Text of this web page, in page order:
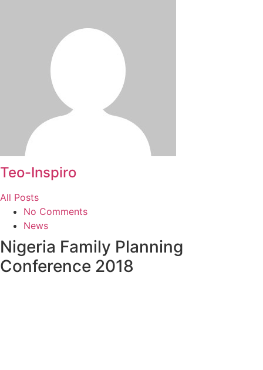
Teo-Inspiro
All Posts
No Comments
News
Nigeria Family Planning
Conference 2018